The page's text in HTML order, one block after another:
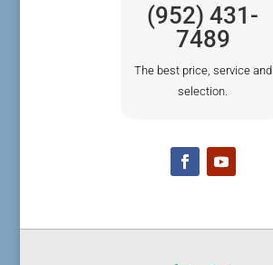
(952) 431-
7489
The best price, service and
selection.